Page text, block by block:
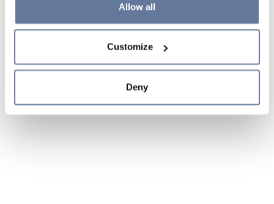
clicking on "Cookie settings". If you refuse cookies or
simply close this banner or continue browsing, only
Cookie Policy and
sections.
Allow all
Customize
Deny